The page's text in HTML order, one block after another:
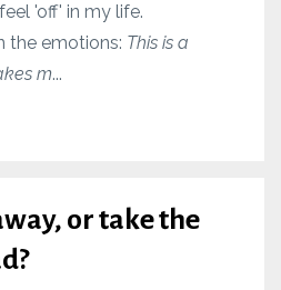
'off' in my life.
the emotions: This is a
m...
or take the